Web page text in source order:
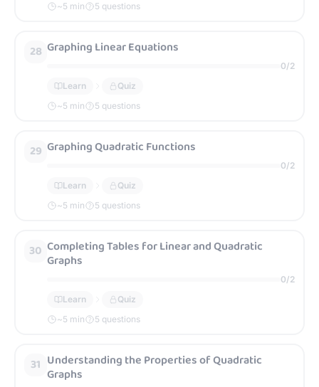
~5 min 5 questions
28 Graphing Linear Equations
0/2
Learn
Quiz
~5 min 5 questions
29 Graphing Quadratic Functions
0/2
Learn
Quiz
~5 min 5 questions
30 Completing Tables for Linear and Quadratic
Graphs
0/2
Learn
Quiz
~5 min 5 questions
31 Understanding the Properties of Quadratic
Graphs